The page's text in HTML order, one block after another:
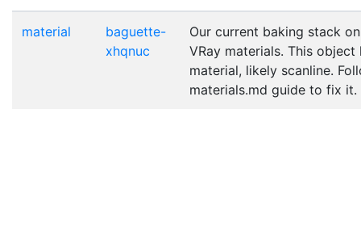
material
baguette-
xhqnuc
Our current baking stack
VRay materials. This
material, likely scanline.
materials.md guide to fix it.